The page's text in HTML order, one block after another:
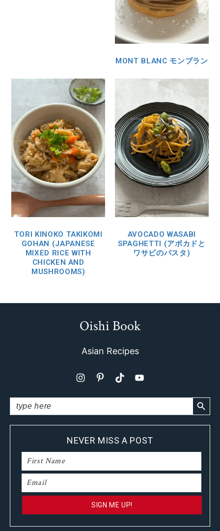
MONT BLANC モンブラン
TORI KINOKO TAKIKOMI
GOHAN (JAPANESE
MIXED RICE WITH
CHICKEN AND
MUSHROOMS)
AVOCADO WASABI
SPAGHETTI (アボカドと
ワサビのパスタ)
Oishi Book
Asian Recipes
Search
for:
SEARCH
NEVER MISS A POST